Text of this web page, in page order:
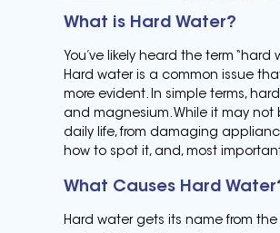
What is Hard Water?
You’ve likely heard the term
Hard water is a common issue
more evident. In simple terms,
and magnesium. While it may
daily life, from damaging
how to spot it, and, most
What Causes Hard
Hard water gets its name from